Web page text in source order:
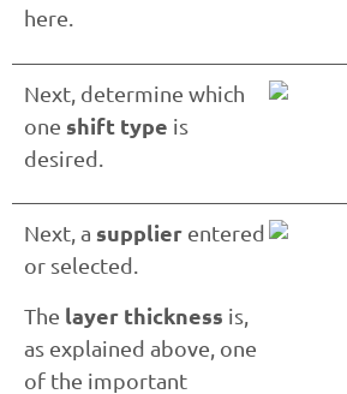
here.
Next, determine which
one shift type is
desired.
Next, a supplier entered
or selected.
The layer thickness is,
as explained above, one
of the important